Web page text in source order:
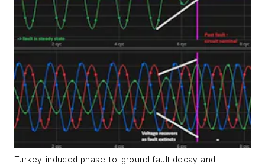
Turkey-induced phase-to-ground fault decay and